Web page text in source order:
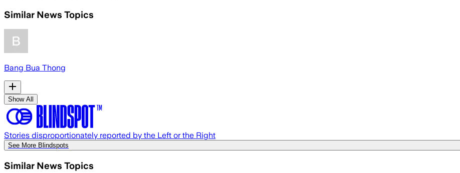
Similar News Topics
Bang Bua Thong
Show All
Stories disproportionately reported by the Left or the Right
See More Blindspots
Similar News Topics